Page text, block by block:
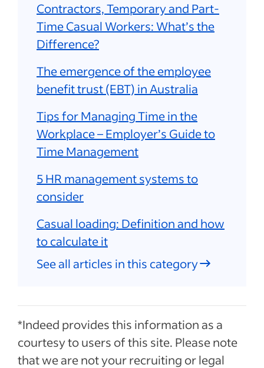
Contractors, Temporary and Part-
Time Casual Workers: What’s the
Difference?
The emergence of the employee
benefit trust (EBT) in Australia
Tips for Managing Time in the
Workplace – Employer’s Guide to
Time Management
5 HR management systems to
consider
Casual loading: Definition and how
to calculate it
See all articles in this category
*Indeed provides this information as a
courtesy to users of this site. Please note
that we are not your recruiting or legal